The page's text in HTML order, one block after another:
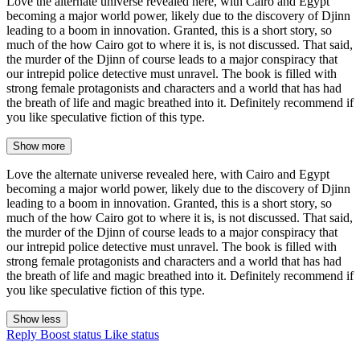
becoming a major world power, likely due to the discovery of Djinn
leading to a boom in innovation. Granted, this is a short story, so
much of the how Cairo got to where it is, is not discussed. That said,
the murder of the Djinn of course leads to a major conspiracy that
our intrepid police detective must unravel. The book is filled with
strong female protagonists and characters and a world that has had
the breath of life and magic breathed into it. Definitely recommend if
you like speculative fiction of this type.
Show more
Love the alternate universe revealed here, with Cairo and Egypt
becoming a major world power, likely due to the discovery of Djinn
leading to a boom in innovation. Granted, this is a short story, so
much of the how Cairo got to where it is, is not discussed. That said,
the murder of the Djinn of course leads to a major conspiracy that
our intrepid police detective must unravel. The book is filled with
strong female protagonists and characters and a world that has had
the breath of life and magic breathed into it. Definitely recommend if
you like speculative fiction of this type.
Show less
Reply Boost status Like status